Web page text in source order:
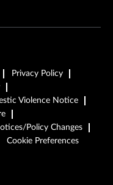
Privacy Policy
Violence Notice
Policy Changes
Cookie Preferences